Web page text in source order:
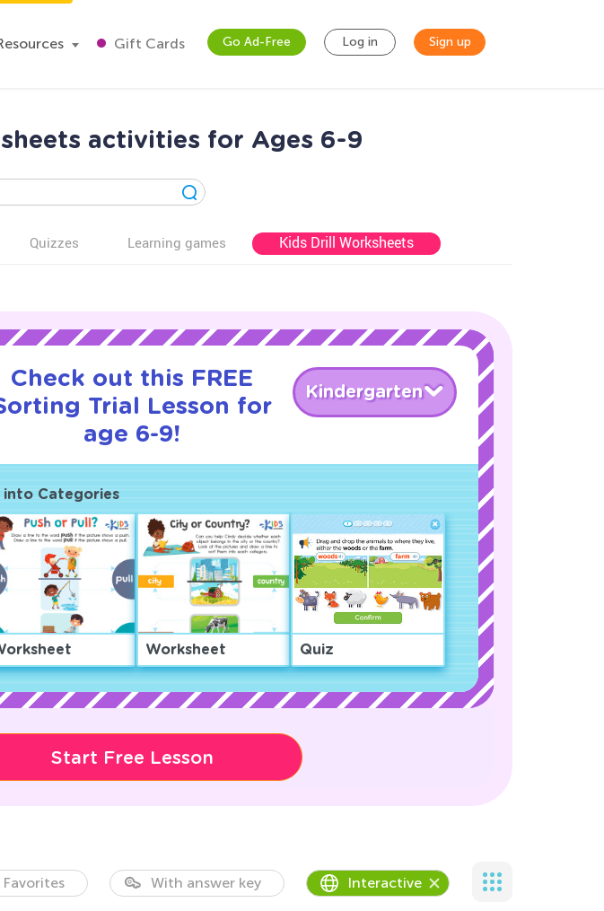
Gift Cards Go Ad-Free Log in Sign up
activities for Ages 6-9
Quizzes Learning games Kids Drill Worksheets
Check out this FREE
Trial Lesson for
age 6-9!
Kindergarten
Categories
Worksheet Quiz
Start Free Lesson
Favorites With answer key Interactive